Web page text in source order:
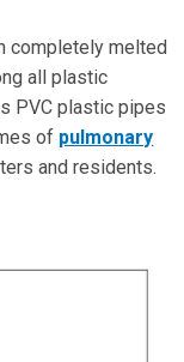
completely melted
all plastic
PVC plastic pipes
of pulmonary
and residents.